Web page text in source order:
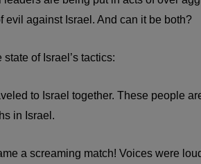
evil against Israel. And can it be both?
of Israel’s tactics:
to Israel together. These people
in Israel.
a screaming match! Voices were